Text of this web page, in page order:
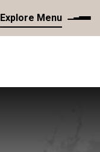
Explore Menu